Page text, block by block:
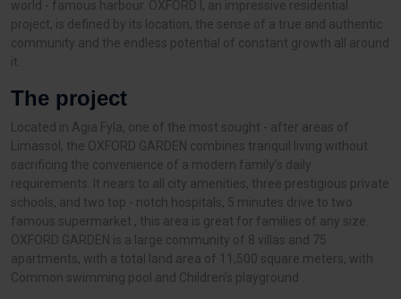
world - famous harbour. OXFORD I, an impressive residential
project, is defined by its location, the sense of a true and authentic
community and the endless potential of constant growth all around
it.
The project
Located in Agia Fyla, one of the most sought - after areas of
Limassol, the OXFORD GARDEN combines tranquil living without
sacrificing the convenience of a modern family’s daily
requirements. It nears to all city amenities, three prestigious private
schools, and two top - notch hospitals, 5 minutes drive to two
famous supermarket , this area is great for families of any size.
OXFORD GARDEN is a large community of 8 villas and 75
apartments, with a total land area of 11,500 square meters, with
Common swimming pool and Children’s playground .